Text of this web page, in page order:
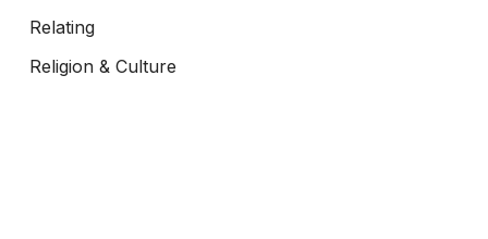
Relating
Religion & Culture